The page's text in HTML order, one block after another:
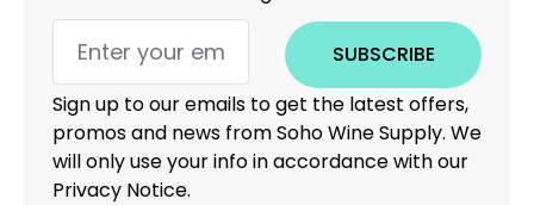
SUBSCRIBE
Sign up to our emails to get the latest offers,
promos and news from Soho Wine Supply. We
will only use your info in accordance with our
Privacy Notice.